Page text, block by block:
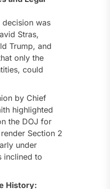
decision was
Stras,
Trump, and
only the
could
by Chief
highlighted
the DOJ for
Section 2
under
inclined to
History: